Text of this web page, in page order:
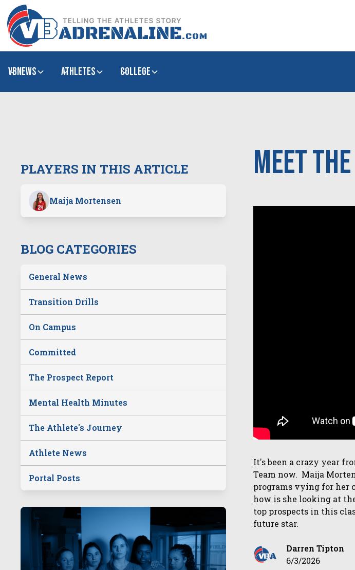
VBNews Athletes college
PLAYERS IN THIS ARTICLE
Maija Mortensen
BLOG CATEGORIES
General News
Transition Drills
On Campus
Committed
The Prospect Report
Mental Health Minutes
The Athlete's Journey
Athlete News
Portal Posts
Meet
It's been a crazy year
Team now. Maija
programs vying for her
how is she looking at
top prospects in this
future star.
Darren Tipton
6/3/2026